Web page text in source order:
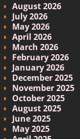
August 2026
July 2026
May 2026
April 2026
March 2026
February 2026
January 2026
December 2025
November 2025
October 2025
August 2025
June 2025
May 2025